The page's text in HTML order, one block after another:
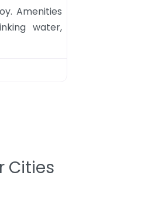
Amenities
water,
Cities